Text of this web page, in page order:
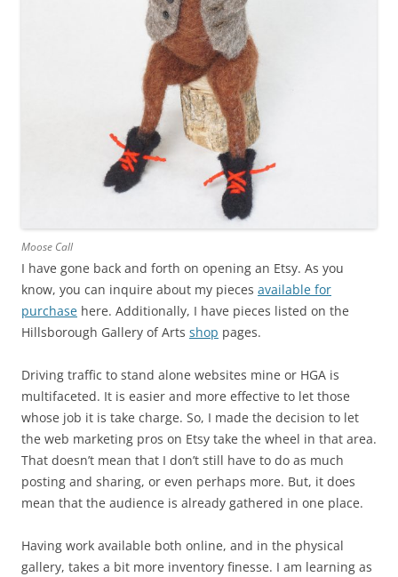
Moose Call
I have gone back and forth on opening an Etsy. As you
know, you can inquire about my pieces available for
purchase here. Additionally, I have pieces listed on the
Hillsborough Gallery of Arts shop pages.
Driving traffic to stand alone websites mine or HGA is
multifaceted. It is easier and more effective to let those
whose job it is take charge. So, I made the decision to let
the web marketing pros on Etsy take the wheel in that area.
That doesn’t mean that I don’t still have to do as much
posting and sharing, or even perhaps more. But, it does
mean that the audience is already gathered in one place.
Having work available both online, and in the physical
gallery, takes a bit more inventory finesse. I am learning as